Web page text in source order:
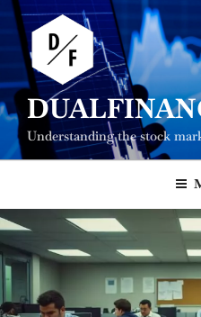
Skip
content
Understanding the stock